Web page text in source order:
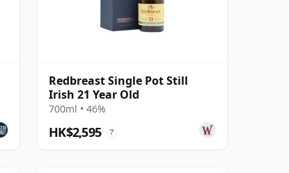
Redbreast Single Pot Still
Irish 21 Year Old
700ml • 46%
HK$2,595 ?